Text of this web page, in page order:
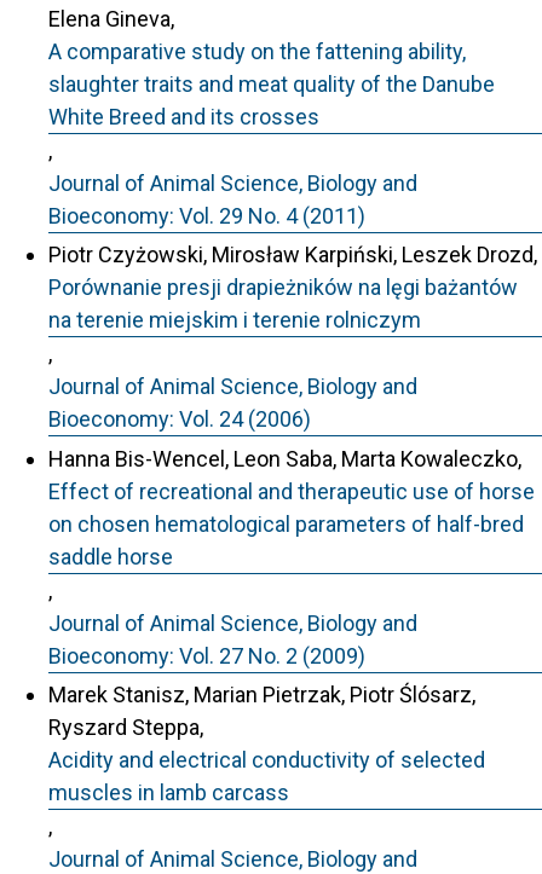
Elena Gineva,
A comparative study on the fattening ability,
slaughter traits and meat quality of the Danube
White Breed and its crosses
,
Journal of Animal Science, Biology and
Bioeconomy: Vol. 29 No. 4 (2011)
Piotr Czyżowski, Mirosław Karpiński, Leszek Drozd,
Porównanie presji drapieżników na lęgi bażantów
na terenie miejskim i terenie rolniczym
,
Journal of Animal Science, Biology and
Bioeconomy: Vol. 24 (2006)
Hanna Bis-Wencel, Leon Saba, Marta Kowaleczko,
Effect of recreational and therapeutic use of horse
on chosen hematological parameters of half-bred
saddle horse
,
Journal of Animal Science, Biology and
Bioeconomy: Vol. 27 No. 2 (2009)
Marek Stanisz, Marian Pietrzak, Piotr Ślósarz,
Ryszard Steppa,
Acidity and electrical conductivity of selected
muscles in lamb carcass
,
Journal of Animal Science, Biology and